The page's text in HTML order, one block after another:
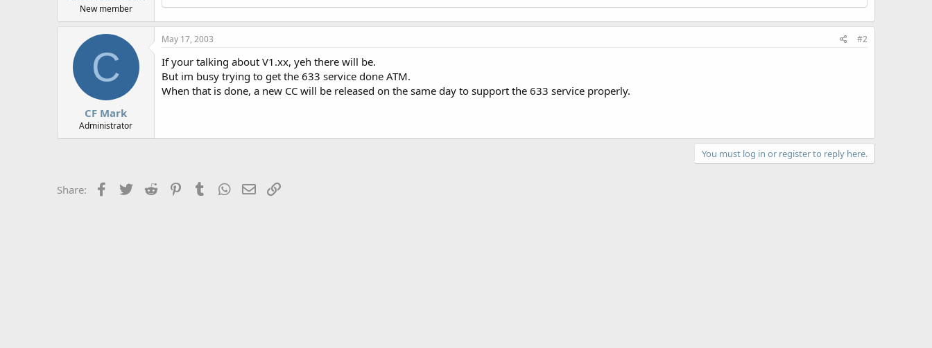
t
New member
C
CF Mark
Administrator
May 17, 2003 #2
If your talking about V1.xx, yeh there will be.
But im busy trying to get the 633 service done ATM.
When that is done, a new CC will be released on the same day to support the 633 service properly.
You must log in or register to reply here.
Share: Facebook
Twitter Reddit PinterestTumblrWhatsApp
Email